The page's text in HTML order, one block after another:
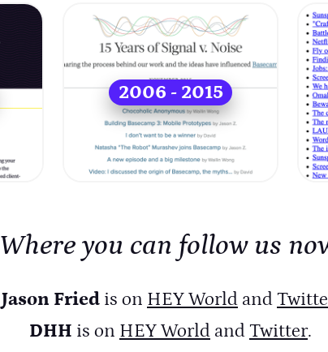
2006 - 2015
Where you can follow us
Jason Fried is on HEY World and
DHH is on HEY World and Twitter.